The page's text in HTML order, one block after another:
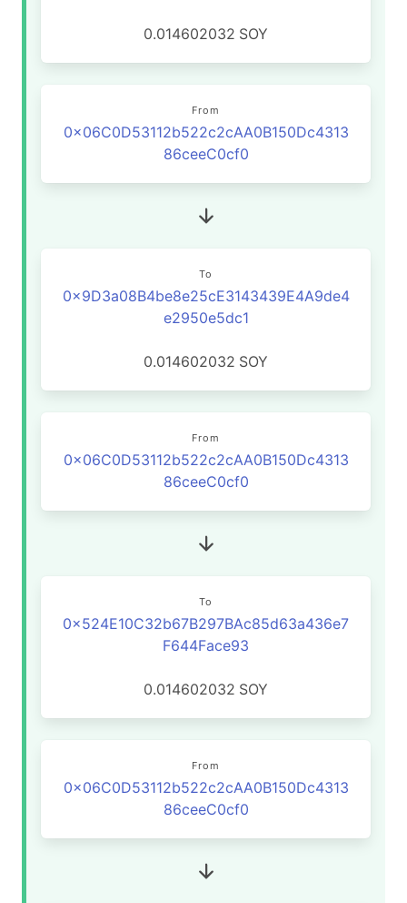
0.014602032 SOY
From
0x06C0D53112b522c2cAA0B150Dc4313
86ceeC0cf0
To
0x9D3a08B4be8e25cE3143439E4A9de4
e2950e5dc1
0.014602032 SOY
From
0x06C0D53112b522c2cAA0B150Dc4313
86ceeC0cf0
To
0x524E10C32b67B297BAc85d63a436e7
F644Face93
0.014602032 SOY
From
0x06C0D53112b522c2cAA0B150Dc4313
86ceeC0cf0